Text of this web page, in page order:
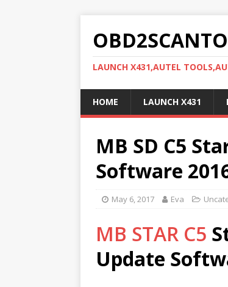
LAUNCH X431,AUTEL
HOME LAUNCH X431
MB SD C5
Software
May 6, 2017 Eva
MB STAR C5
Update